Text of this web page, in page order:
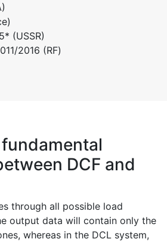
(USSR)
2016 (RF)
DCF and
through all possible load
output data will contain only the
whereas in the DCL system,